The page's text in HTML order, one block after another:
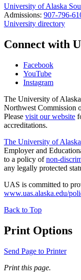
University of Alaska
Admissions: 907-796-
University directory
Connect with
Facebook
YouTube
Instagram
The University of Alaska
Northwest Commission
Please visit our website
accreditations.
The University of Alaska
Employer and
to a policy ofnon-
any legally protected
UAS is committed to
www.uas.alaska.edu/
Back to Top
Print Options
Send Page to Printer
Print this page.